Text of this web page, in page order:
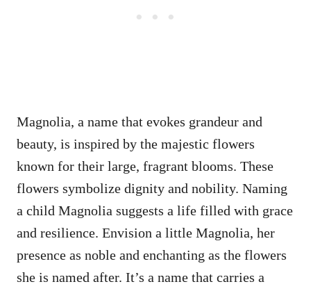
Magnolia, a name that evokes grandeur and
beauty, is inspired by the majestic flowers
known for their large, fragrant blooms. These
flowers symbolize dignity and nobility. Naming
a child Magnolia suggests a life filled with grace
and resilience. Envision a little Magnolia, her
presence as noble and enchanting as the flowers
she is named after. It’s a name that carries a